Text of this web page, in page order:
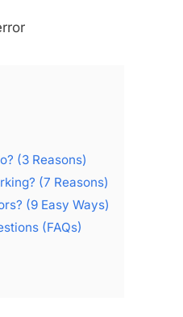
(3 Reasons)
(7 Reasons)
(9 Easy Ways)
(FAQs)